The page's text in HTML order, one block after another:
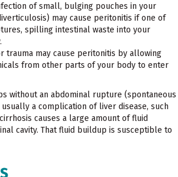
of small, bulging pouches in your
may cause peritonitis if one of
spilling intestinal waste into your
trauma may cause peritonitis by allowing
from other parts of your body to enter
without an abdominal rupture (spontaneous
a complication of liver disease, such
causes a large amount of fluid
cavity. That fluid buildup is susceptible to